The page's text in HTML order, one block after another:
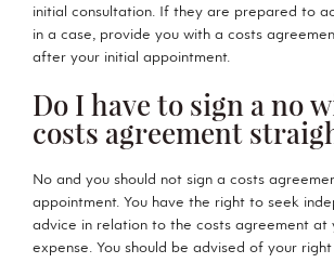
initial consultation. If they are prepared to
in a case, provide you with a costs
after your initial appointment.
Do I have to sign a no
costs agreement
No and you should not sign a costs
appointment. You have the right to seek
advice in relation to the costs agreement at
expense. You should be advised of your